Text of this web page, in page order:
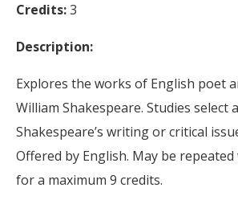
Credits:3
Description:
Explores the works of English poet
William Shakespeare. Studies select
Shakespeare’s writing or critical
Offered by English. May be
for a maximum 9 credits.